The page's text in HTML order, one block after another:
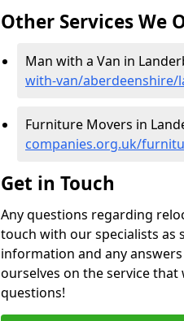
Other Services We
Man with a Van in
with-van/aberdeenshire/
Furniture Movers in
companies.org.uk/
Get in Touch
Any questions regarding
touch with our specialists as
information and any
ourselves on the service
questions!